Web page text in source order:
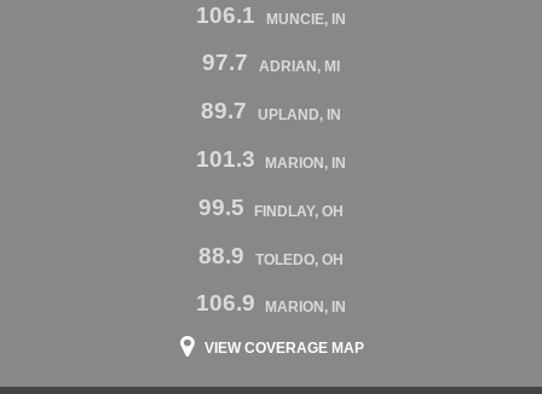
106.1 MUNCIE, IN
97.7 ADRIAN, MI
89.7 UPLAND, IN
101.3 MARION, IN
99.5 FINDLAY, OH
88.9 TOLEDO, OH
106.9 MARION, IN
VIEW COVERAGE MAP